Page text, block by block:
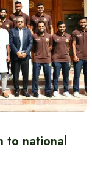
to national